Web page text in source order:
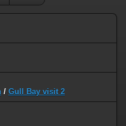
/ Gull Bay visit 2